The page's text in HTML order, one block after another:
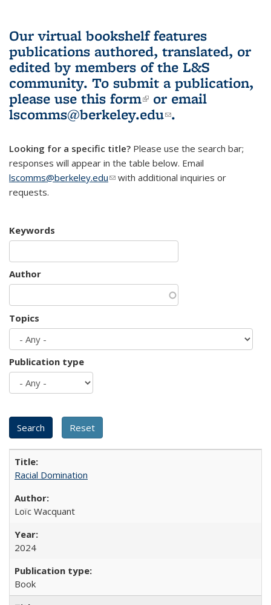
Our virtual bookshelf features
publications authored, translated, or
edited by members of the L&S
community. To submit a publication,
please use this form(link is external)
or email
lscomms@berkeley.edu(link sends e-
.
Looking for a specific title? Please use the search bar;
responses will appear in the table below. Email
lscomms@berkeley.edu(link sends e-mail)
with additional inquiries or
requests.
Keywords
Author
Topics
Publication type
Racial Domination
Loïc Wacquant
2024
Book